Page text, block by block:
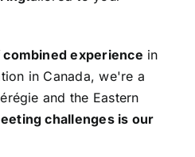
experience in
in Canada, we're a
and the Eastern
challenges is our